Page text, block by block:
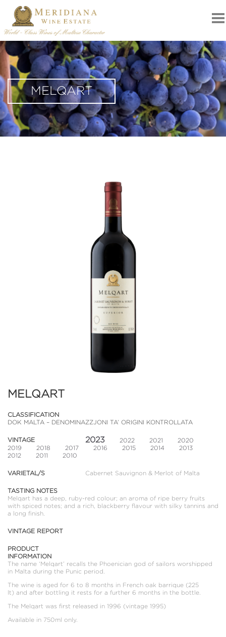
MELQART
MELQART
CLASSIFICATION
DOK MALTA – DENOMINAZZJONI TA’ ORIGINI KONTROLLATA
VINTAGE 2023 2022 2021
2020
2019
2018 2017 2016 2015 2014
2013
2012
2011 2010
VARIETAL/S Cabernet Sauvignon & Merlot of Malta
TASTING NOTES
Melqart has a deep, ruby-red colour; an aroma of ripe berry fruits
with spiced notes; and a rich, blackberry flavour with silky tannins and
a long finish.
VINTAGE REPORT
PRODUCT
INFORMATION
The name ‘Melqart’ recalls the Phoenician god of sailors worshipped
in Malta during the Punic period.
The wine is aged for 6 to 8 months in French oak barrique (225
lt) and after bottling it rests for a further 6 months in the bottle.
The Melqart was first released in 1996 (vintage 1995)
Available in 750ml only.